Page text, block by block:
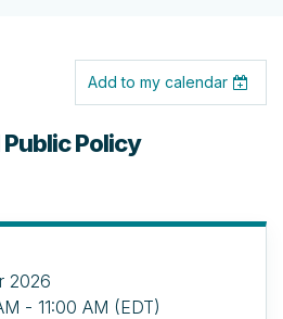
Add to my calendar
Public Policy
2026
- 11:00 AM (EDT)